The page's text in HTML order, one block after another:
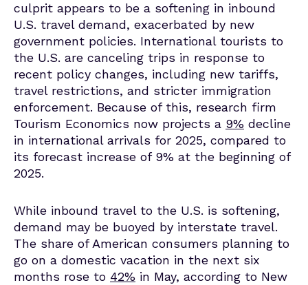
culprit appears to be a softening in inbound
U.S. travel demand, exacerbated by new
government policies. International tourists to
the U.S. are canceling trips in response to
recent policy changes, including new tariffs,
travel restrictions, and stricter immigration
enforcement. Because of this, research firm
Tourism Economics now projects a 9% decline
in international arrivals for 2025, compared to
its forecast increase of 9% at the beginning of
2025.
While inbound travel to the U.S. is softening,
demand may be buoyed by interstate travel.
The share of American consumers planning to
go on a domestic vacation in the next six
months rose to 42% in May, according to New